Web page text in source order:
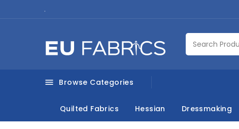
.
 Browse Categories
Quilted Fabrics Hessian Dressmaking